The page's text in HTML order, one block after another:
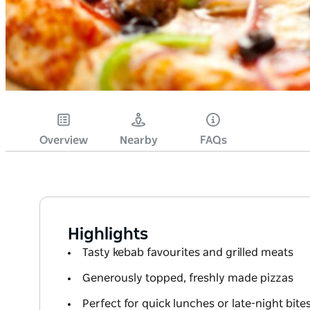
Overview Nearby FAQs
Highlights
Tasty kebab favourites and grilled meats
Generously topped, freshly made pizzas
Perfect for quick lunches or late-night